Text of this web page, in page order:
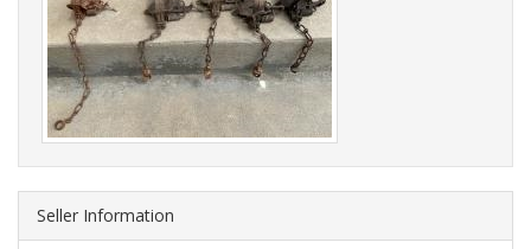
Seller Information